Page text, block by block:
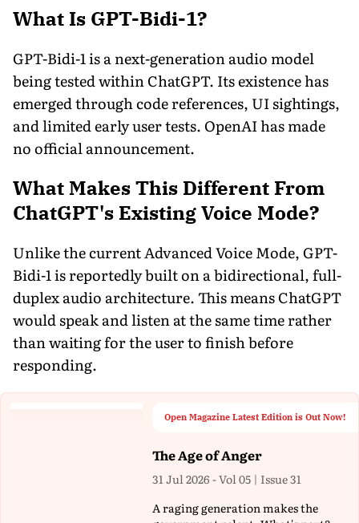
What Is GPT-Bidi-1?
GPT-Bidi-1 is a next-generation audio model
being tested within ChatGPT. Its existence has
emerged through code references, UI sightings,
and limited early user tests. OpenAI has made
no official announcement.
What Makes This Different From
ChatGPT's Existing Voice Mode?
Unlike the current Advanced Voice Mode, GPT-
Bidi-1 is reportedly built on a bidirectional, full-
duplex audio architecture. This means ChatGPT
would speak and listen at the same time rather
than waiting for the user to finish before
responding.
Open Magazine Latest Edition is Out Now!
The Age of Anger
31 Jul 2026 - Vol 05 | Issue 31
A raging generation makes the